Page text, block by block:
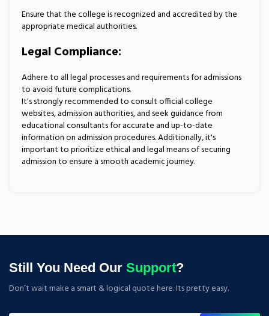
Ensure that the college is recognized and accredited by the
appropriate medical authorities.
Legal Compliance:
Adhere to all legal processes and requirements for admissions
to avoid future complications.
It's strongly recommended to consult official college
websites, admission authorities, and seek guidance from
educational consultants for accurate and up-to-date
information on admission procedures. Additionally, it's
important to prioritize ethical and legal means of securing
admission to ensure a smooth academic journey.
Still You Need Our Support?
Don’t wait make a smart & logical quote here. Its pretty easy.